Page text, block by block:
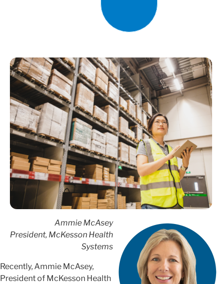
Ammie McAsey
President, McKesson Health
Systems
Recently, Ammie McAsey,
President of McKesson Health